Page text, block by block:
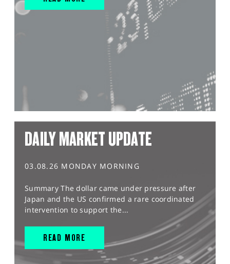
DAILY MARKET UPDATE
03.08.26 MONDAY MORNING
Summary The dollar came under pressure after
Japan and the US confirmed a rare coordinated
intervention to support the...
READ MORE